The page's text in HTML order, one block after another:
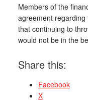
Members of the
agreement
that continuing to
would not be in the
Share this:
Facebook
X